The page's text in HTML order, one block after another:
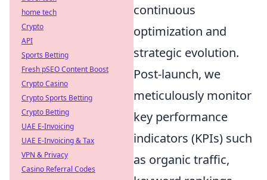
continuous
optimization and
strategic evolution.
Post-launch, we
meticulously monitor
key performance
indicators (KPIs) such
as organic traffic,
home tech
Crypto
API
Sports Betting
Fresh pSEO Content Boost
Crypto Casino
Crypto Sports Betting
Crypto Betting
UAE E-Invoicing
UAE E-Invoicing & Tax
VPN & Privacy
Casino Referral Codes